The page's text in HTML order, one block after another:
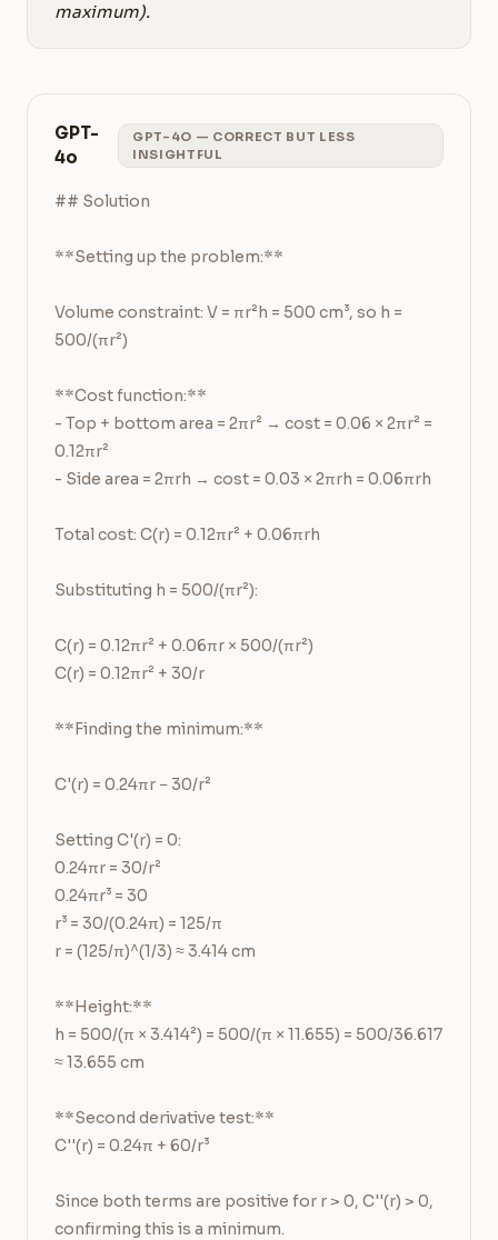
maximum).
GPT-
4o
GPT-4O — CORRECT BUT LESS
INSIGHTFUL
## Solution
**Setting up the problem:**
Volume constraint: V = πr²h = 500 cm³, so h =
500/(πr²)
**Cost function:**
- Top + bottom area = 2πr² → cost = 0.06 × 2πr² =
0.12πr²
- Side area = 2πrh → cost = 0.03 × 2πrh = 0.06πrh
Total cost: C(r) = 0.12πr² + 0.06πrh
Substituting h = 500/(πr²):
C(r) = 0.12πr² + 0.06πr × 500/(πr²)
C(r) = 0.12πr² + 30/r
**Finding the minimum:**
C'(r) = 0.24πr − 30/r²
Setting C'(r) = 0:
0.24πr = 30/r²
0.24πr³ = 30
r³ = 30/(0.24π) = 125/π
r = (125/π)^(1/3) ≈ 3.414 cm
**Height:**
h = 500/(π × 3.414²) = 500/(π × 11.655) = 500/36.617
≈ 13.655 cm
**Second derivative test:**
C''(r) = 0.24π + 60/r³
Since both terms are positive for r > 0, C''(r) > 0,
confirming this is a minimum.